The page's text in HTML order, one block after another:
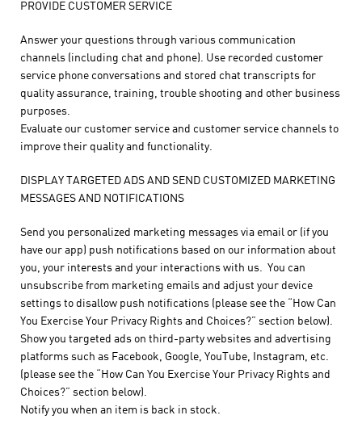
PROVIDE CUSTOMER SERVICE
Answer your questions through various communication
channels (including chat and phone). Use recorded customer
service phone conversations and stored chat transcripts for
quality assurance, training, trouble shooting and other business
purposes.
Evaluate our customer service and customer service channels to
improve their quality and functionality.
DISPLAY TARGETED ADS AND SEND CUSTOMIZED MARKETING
MESSAGES AND NOTIFICATIONS
Send you personalized marketing messages via email or (if you
have our app) push notifications based on our information about
you, your interests and your interactions with us. You can
unsubscribe from marketing emails and adjust your device
settings to disallow push notifications (please see the “How Can
You Exercise Your Privacy Rights and Choices?” section below).
Show you targeted ads on third-party websites and advertising
platforms such as Facebook, Google, YouTube, Instagram, etc.
(please see the “How Can You Exercise Your Privacy Rights and
Choices?” section below).
Notify you when an item is back in stock.